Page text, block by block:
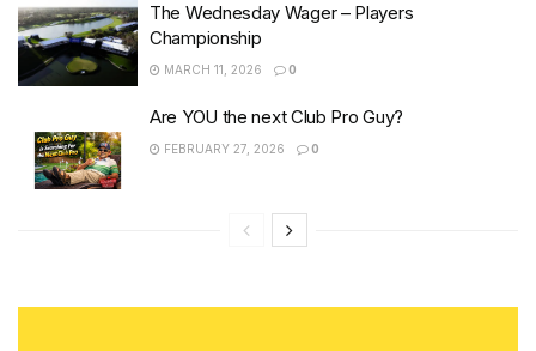
The Wednesday Wager – Players
Championship
MARCH 11, 2026 0
Are YOU the next Club Pro Guy?
FEBRUARY 27, 2026 0